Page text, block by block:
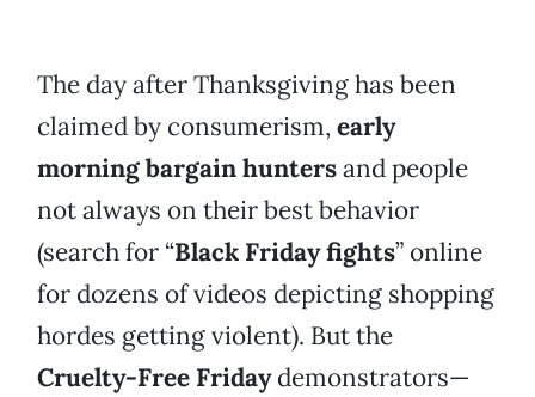
The day after Thanksgiving has been
claimed by consumerism, early
morning bargain huntersand people
not always on their best behavior
(search for “Black Friday fights” online
for dozens of videos depicting shopping
hordes getting violent). But the
Cruelty-Free Fridaydemonstrators—